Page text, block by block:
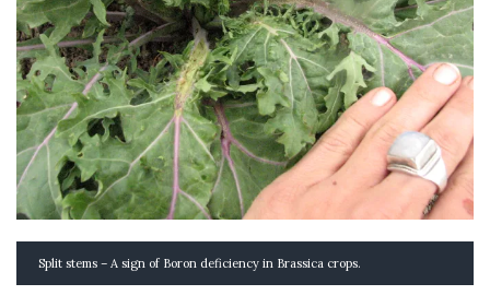
Split stems – A sign of Boron deficiency in Brassica crops.